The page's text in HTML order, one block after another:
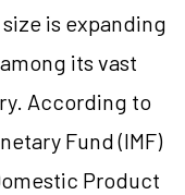
is expanding
its vast
According to
Fund (IMF)
Product